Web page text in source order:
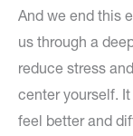
And we end this
us through a
reduce stress
center yourself.
feel better and